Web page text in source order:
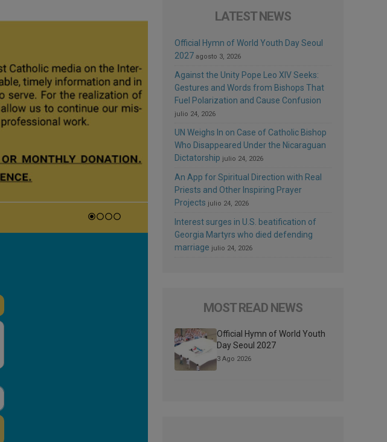
LATEST NEWS
Official Hymn of World Youth Day Seoul
2027 agosto 3, 2026
Against the Unity Pope Leo XIV Seeks:
Gestures and Words from Bishops That
Fuel Polarization and Cause Confusion
julio 24, 2026
UN Weighs In on Case of Catholic Bishop
Who Disappeared Under the Nicaraguan
Dictatorship julio 24, 2026
An App for Spiritual Direction with Real
Priests and Other Inspiring Prayer
Projects julio 24, 2026
Interest surges in U.S. beatification of
Georgia Martyrs who died defending
marriage julio 24, 2026
MOST READ NEWS
Official Hymn of World Youth
Day Seoul 2027
3 Ago 2026